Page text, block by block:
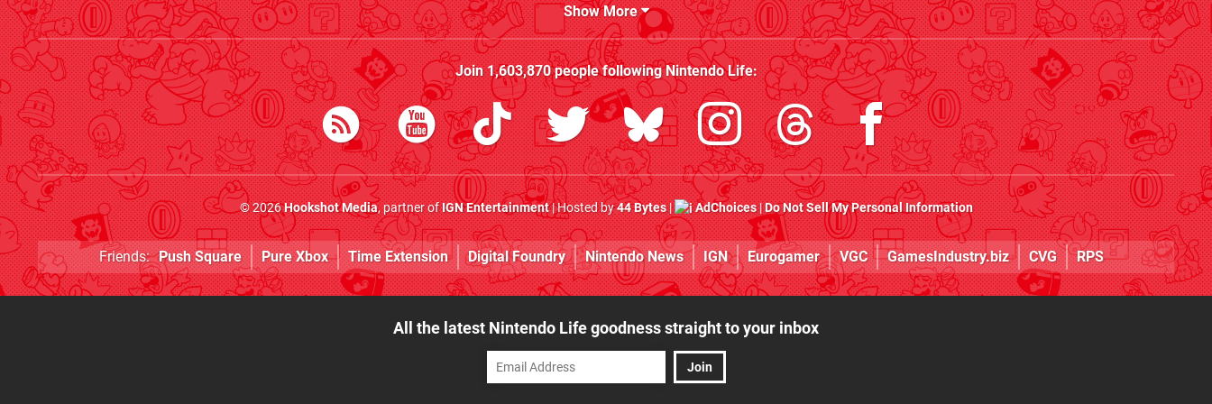
Show More
Join1,603,870people followingNintendo Life:
© 2026Hookshot Media, partner ofIGN Entertainment| Hosted by44 Bytes| AdChoices|Do Not Sell My Personal Information
Friends: Push Square Pure Xbox Time Extension Digital Foundry Nintendo News IGN Eurogamer VGC GamesIndustry.biz CVG RPS
All the latest Nintendo Life goodness straight to your inbox